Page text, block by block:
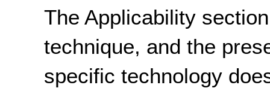
The Applicability
technique, and the
specific technology